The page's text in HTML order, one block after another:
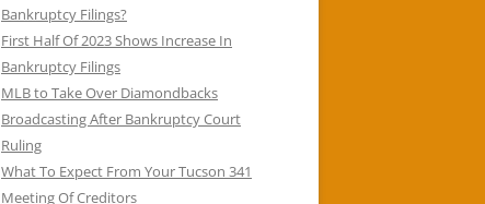
Bankruptcy Filings?
First Half Of 2023 Shows Increase In
Bankruptcy Filings
MLB to Take Over Diamondbacks
Broadcasting After Bankruptcy Court
Ruling
What To Expect From Your Tucson 341
Meeting Of Creditors